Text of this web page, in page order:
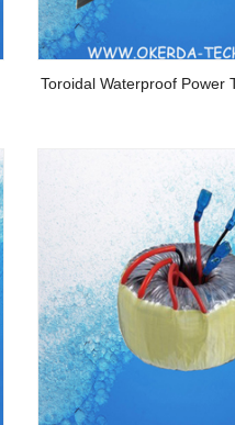
Toroidal Waterproof Power